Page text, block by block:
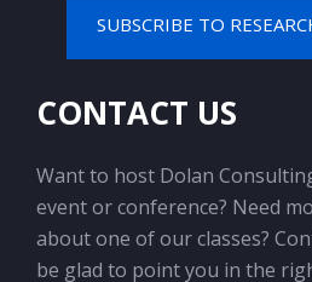
SUBSCRIBE TO
CONTACT US
Want to host Dolan
event or conference? Need
about one of our classes?
be glad to point you in the